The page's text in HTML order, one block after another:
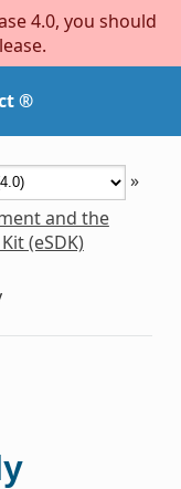
4.0, you should
®
»
and the
(eSDK)